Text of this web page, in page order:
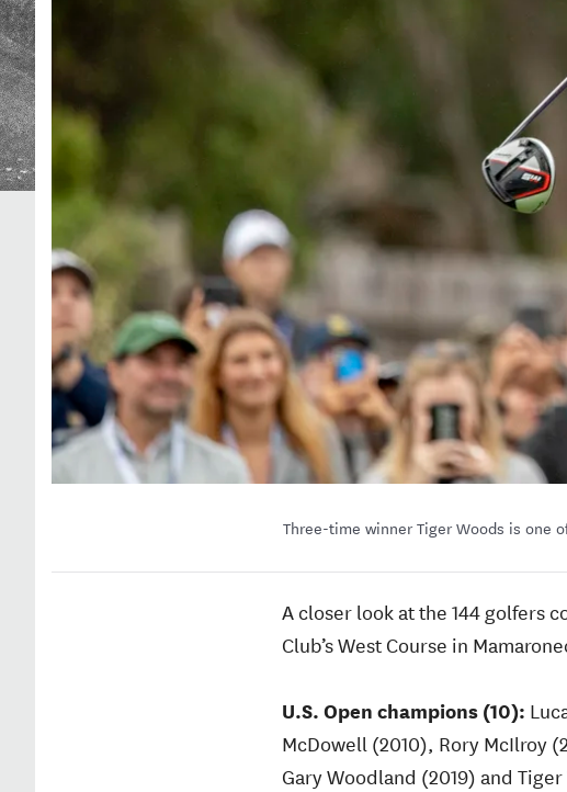
Three-time winner Tiger Woods is one
A closer look at the 144 golfers
Club’s West Course in
U.S. Open champions (10):
McDowell (2010), Rory McIlroy
Gary Woodland (2019) and